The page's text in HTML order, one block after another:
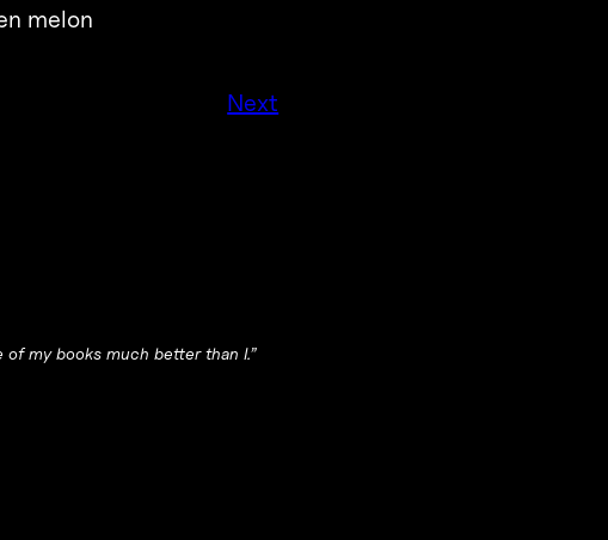
melon
Next
my books much better than I.”